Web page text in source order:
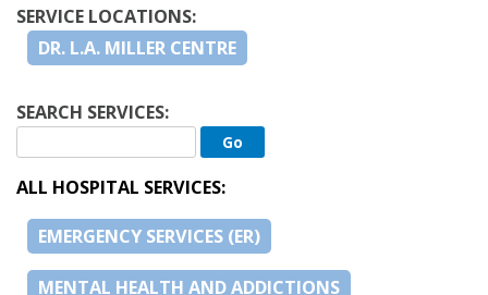
SERVICE LOCATIONS:
DR. L.A. MILLER CENTRE
SEARCH SERVICES:
ALL HOSPITAL SERVICES:
EMERGENCY SERVICES (ER)
MENTAL HEALTH AND ADDICTIONS